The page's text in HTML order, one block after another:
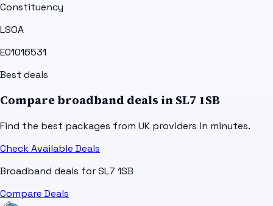
Constituency
LSOA
E01016531
Best deals
Compare broadband deals in SL7 1SB
Find the best packages from UK providers in minutes.
Check Available Deals
Broadband deals forSL7 1SB
Compare Deals